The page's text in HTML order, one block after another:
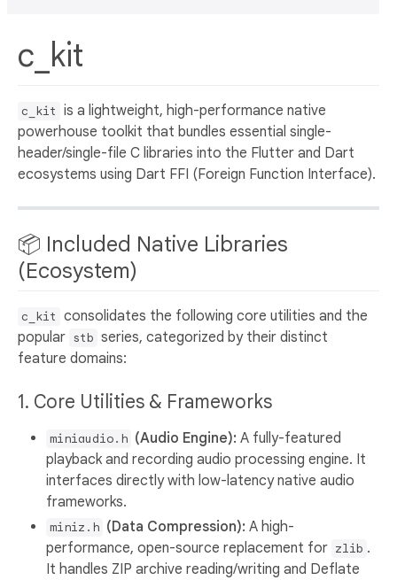
c_kit
c_kit is a lightweight, high-performance native
powerhouse toolkit that bundles essential single-
header/single-file C libraries into the Flutter and Dart
ecosystems using Dart FFI (Foreign Function Interface).
📦 Included Native Libraries
(Ecosystem)
c_kit consolidates the following core utilities and the
popular stb series, categorized by their distinct
feature domains:
1. Core Utilities & Frameworks
miniaudio.h (Audio Engine): A fully-featured
playback and recording audio processing engine. It
interfaces directly with low-latency native audio
frameworks.
miniz.h (Data Compression): A high-
performance, open-source replacement for zlib .
It handles ZIP archive reading/writing and Deflate